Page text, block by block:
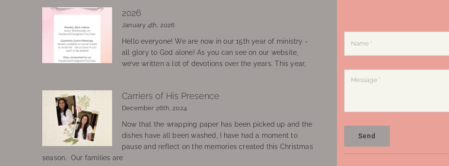
2026
January 4th, 2026
Hello everyone! We are now in our 15th year of ministry -
all glory to God alone! As you can see on our website,
we’ve written a lot of devotions over the years. This year,
Carriers of His Presence
December 26th, 2024
Now that the wrapping paper has been picked up and the
dishes have all been washed, I have had a moment to
pause and reflect on the memories created this Christmas
season. Our families are
Send